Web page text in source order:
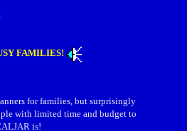
FAMILIES!
for families, but surprisingly
with limited time and budget to
is!